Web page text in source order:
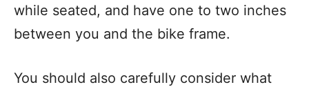
while seated, and have one to two inches
between you and the bike frame.
You should also carefully consider what